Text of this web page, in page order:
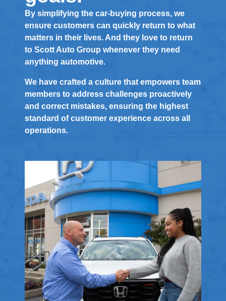
By simplifying the car-buying process, we
ensure customers can quickly return to what
matters in their lives. And they love to return
to Scott Auto Group whenever they need
anything automotive.
We have crafted a culture that empowers team
members to address challenges proactively
and correct mistakes, ensuring the highest
standard of customer experience across all
operations.